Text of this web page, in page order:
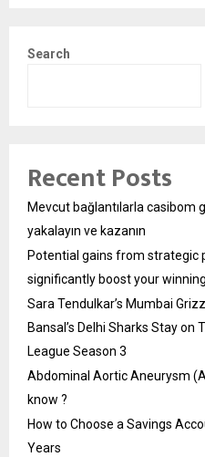
Search
Recent Posts
Mevcut bağlantılarla casibom
yakalayın ve kazanın
Potential gains from strategic
significantly boost your
Sara Tendulkar’s Mumbai
Bansal’s Delhi Sharks Stay
League Season 3
Abdominal Aortic Aneurysm
know ?
How to Choose a Savings
Years